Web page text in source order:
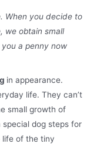
When you decide to
we obtain small
a penny now
in appearance.
life. They can’t
small growth of
dog steps for
life of the tiny